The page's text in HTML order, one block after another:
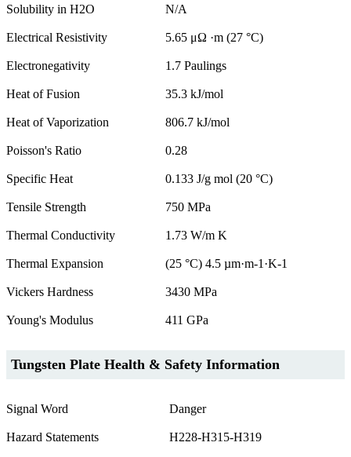
Solubility in H2O N/A
Electrical Resistivity 5.65 μΩ ·m (27 °C)
Electronegativity 1.7 Paulings
Heat of Fusion 35.3 kJ/mol
Heat of Vaporization 806.7 kJ/mol
Poisson's Ratio 0.28
Specific Heat 0.133 J/g mol (20 °C)
Tensile Strength 750 MPa
Thermal Conductivity 1.73 W/m K
Thermal Expansion (25 °C) 4.5 µm·m-1·K-1
Vickers Hardness 3430 MPa
Young's Modulus 411 GPa
Tungsten Plate Health & Safety Information
Signal Word Danger
Hazard Statements H228-H315-H319